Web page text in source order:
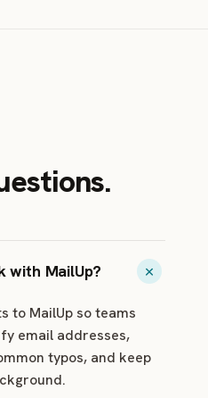
with MailUp?
to MailUp so teams
email addresses,
typos, and keep